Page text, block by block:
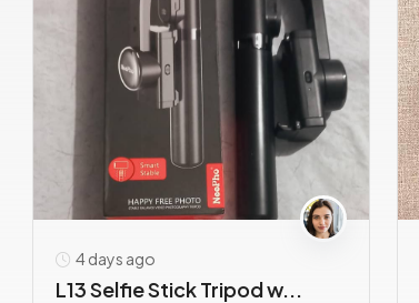
4 days ago
L13 Selfie Stick Tripod w...